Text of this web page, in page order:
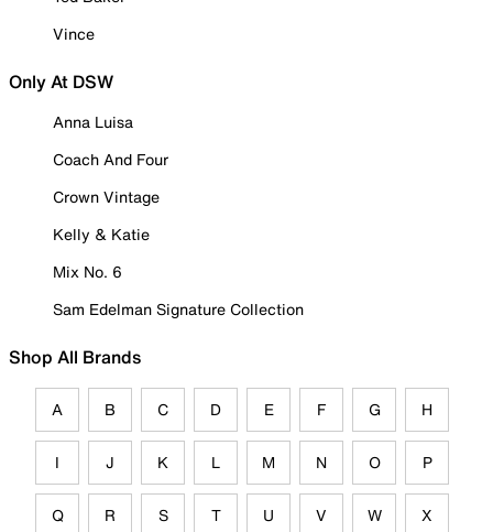
Vince
Only At DSW
Anna Luisa
Coach And Four
Crown Vintage
Kelly & Katie
Mix No. 6
Sam Edelman Signature Collection
Shop All Brands
A B C D E F G H
I J K L M N O P
Q R S T U V W X